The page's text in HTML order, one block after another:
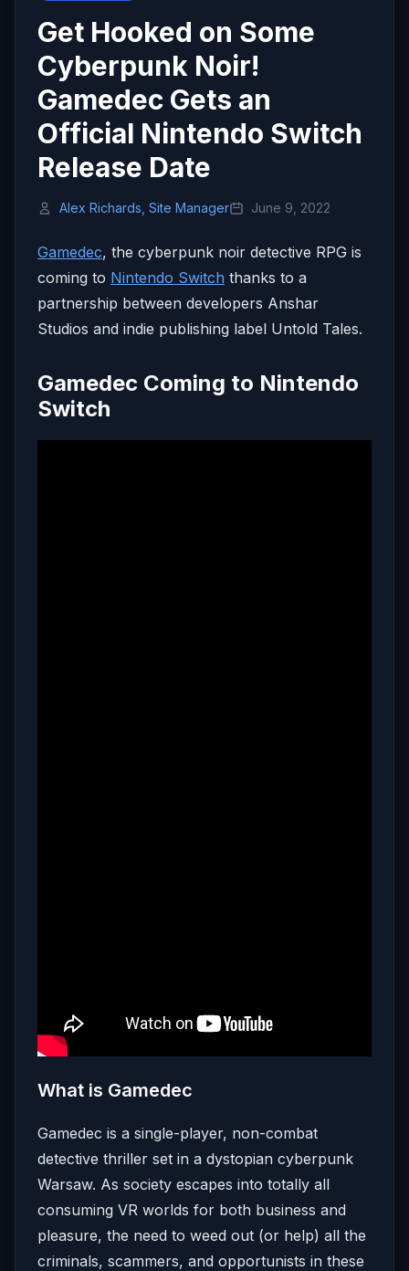
Get Hooked on Some
Cyberpunk Noir!
Gamedec Gets an
Official Nintendo Switch
Release Date
Alex Richards, Site Manager June 9, 2022
Gamedec, the cyberpunk noir detective RPG is
coming to Nintendo Switch thanks to a
partnership between developers Anshar
Studios and indie publishing label Untold Tales.
Gamedec Coming to Nintendo
Switch
What is Gamedec
Gamedec is a single-player, non-combat
detective thriller set in a dystopian cyberpunk
Warsaw. As society escapes into totally all
consuming VR worlds for both business and
pleasure, the need to weed out (or help) all the
criminals, scammers, and opportunists in these